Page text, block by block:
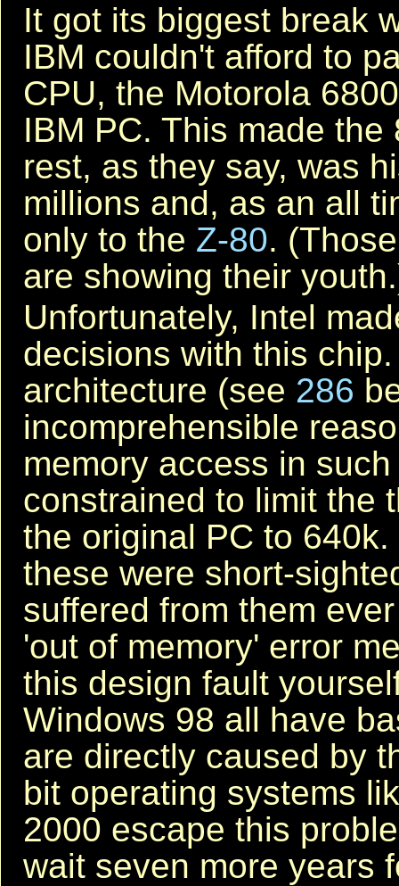
It got its biggest break
IBM couldn't afford to
CPU, the Motorola
IBM PC. This made
rest, as they say, was
millions and, as an all
only to the Z-80.
are showing their
Unfortunately, Intel
decisions with this
architecture (see 286
incomprehensible
memory access in
constrained to limit the
the original PC to
these were short-
suffered from them
'out of memory' error
this design fault
Windows 98 all have
are directly caused by
bit operating systems
2000 escape this
wait seven more years